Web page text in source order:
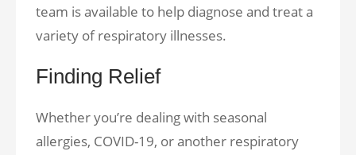
team is available to help diagnose and treat a
variety of respiratory illnesses.
Finding Relief
Whether you’re dealing with seasonal
allergies, COVID-19, or another respiratory